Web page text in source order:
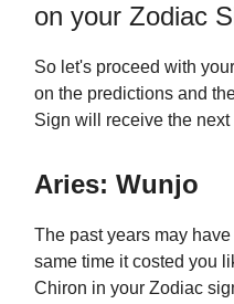
on your Zodiac
So let's proceed with
on the predictions and
Sign will receive the next
Aries: Wunjo
The past years may
same time it costed you
Chiron in your Zodiac